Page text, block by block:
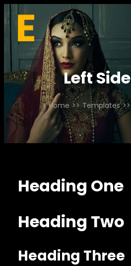
Skip
to
content
Left
Home >> Templates >>
Heading One
Heading Two
Heading Three